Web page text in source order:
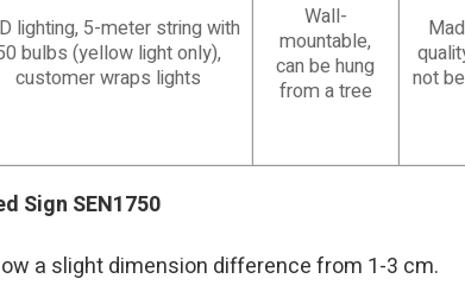
lighting, 5-meter string with
bulbs (yellow light only),
customer wraps lights
Wall-
mountable,
can be hung
from a tree
not
Sign SEN1750
a slight dimension difference from 1-3 cm.